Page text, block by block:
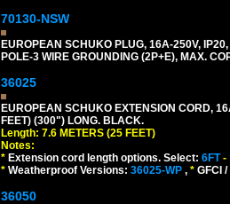
70130-NSW
EUROPEAN SCHUKO PLUG, 16A-250V,
POLE-3 WIRE GROUNDING (2P+E), MAX.
36025
EUROPEAN SCHUKO EXTENSION CORD,
FEET) (300") LONG. BLACK.
Length: 7.6 METERS (25 FEET)
Notes:
* Extension cord length options. Select: 6FT-
* Weatherproof Versions: 36025-WP , * GFCI
36050